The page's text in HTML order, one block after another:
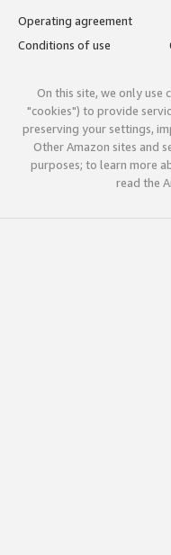
Operating agreement
Conditions of use
On this site, we only use
"cookies") to provide
preserving your settings,
Other Amazon sites and
purposes; to learn more
read the